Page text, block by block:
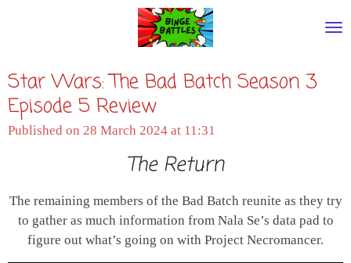
content
Star Wars: The Bad Batch Season 3
Episode 5 Review
Published on 28 March 2024 at 11:31
The Return
The remaining members of the Bad Batch reunite as they try
to gather as much information from Nala Se’s data pad to
figure out what’s going on with Project Necromancer.